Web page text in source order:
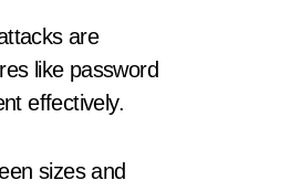
are
like password
effectively.
sizes and